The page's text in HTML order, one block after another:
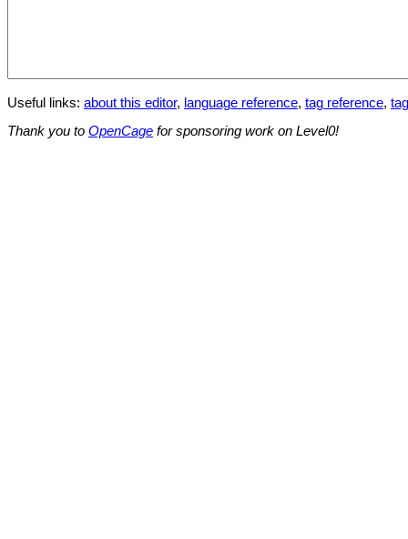
Useful links: about this editor, language reference, tag reference,
Thank you to OpenCage for sponsoring work on Level0!